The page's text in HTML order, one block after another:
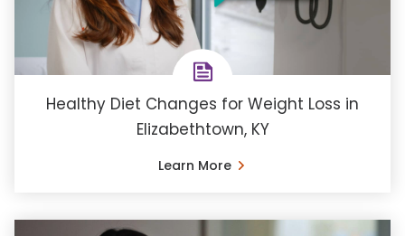
Healthy Diet Changes for Weight Loss in
Elizabethtown, KY
Learn More